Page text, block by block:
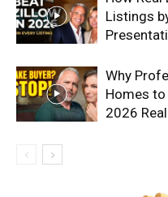
Listings
Why
Homes
2026